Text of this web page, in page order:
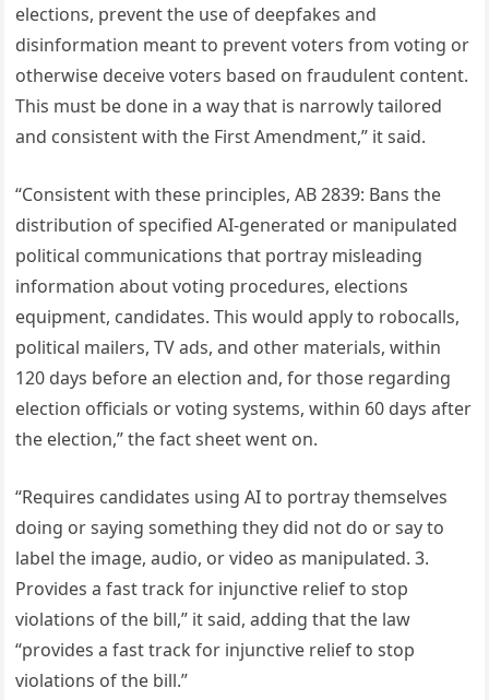
elections, prevent the use of deepfakes and
disinformation meant to prevent voters from voting or
otherwise deceive voters based on fraudulent content.
This must be done in a way that is narrowly tailored
and consistent with the First Amendment,” it said.
“Consistent with these principles, AB 2839: Bans the
distribution of specified AI-generated or manipulated
political communications that portray misleading
information about voting procedures, elections
equipment, candidates. This would apply to robocalls,
political mailers, TV ads, and other materials, within
120 days before an election and, for those regarding
election officials or voting systems, within 60 days after
the election,” the fact sheet went on.
“Requires candidates using AI to portray themselves
doing or saying something they did not do or say to
label the image, audio, or video as manipulated. 3.
Provides a fast track for injunctive relief to stop
violations of the bill,” it said, adding that the law
“provides a fast track for injunctive relief to stop
violations of the bill.”